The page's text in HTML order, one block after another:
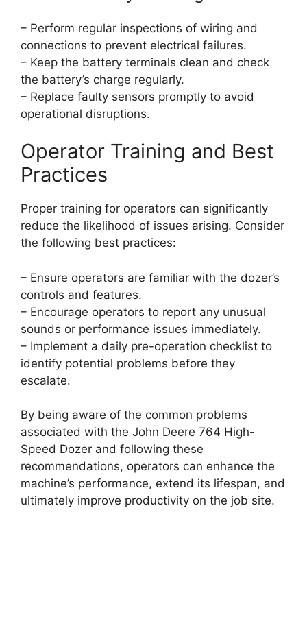
– Perform regular inspections of wiring and
connections to prevent electrical failures.
– Keep the battery terminals clean and check
the battery’s charge regularly.
– Replace faulty sensors promptly to avoid
operational disruptions.
Operator Training and Best
Practices
Proper training for operators can significantly
reduce the likelihood of issues arising. Consider
the following best practices:
– Ensure operators are familiar with the dozer’s
controls and features.
– Encourage operators to report any unusual
sounds or performance issues immediately.
– Implement a daily pre-operation checklist to
identify potential problems before they
escalate.
By being aware of the common problems
associated with the John Deere 764 High-
Speed Dozer and following these
recommendations, operators can enhance the
machine’s performance, extend its lifespan, and
ultimately improve productivity on the job site.